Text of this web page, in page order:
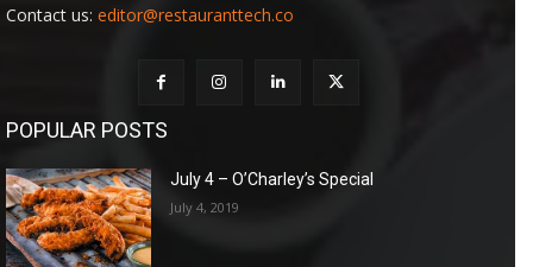
Contact us: editor@restauranttech.co
POPULAR POSTS
July 4 – O’Charley’s Special
July 4, 2019